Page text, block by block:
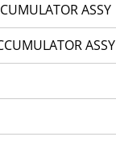
ASSY
ASSY